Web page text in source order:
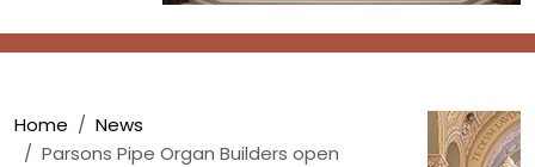
Breadcrumb
Home
News
Parsons Pipe Organ Builders open